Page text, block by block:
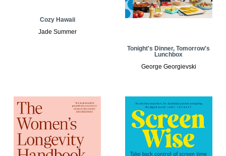
Cozy Hawaii
Jade Summer
Tonight's Dinner, Tomorrow's
Lunchbox
George Georgievski